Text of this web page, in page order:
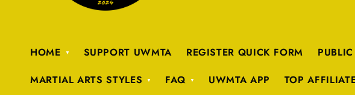
HOME SUPPORT UWMTA REGISTER QUICK FORM
MARTIAL ARTS STYLES
FAQ UWMTA APP TOP